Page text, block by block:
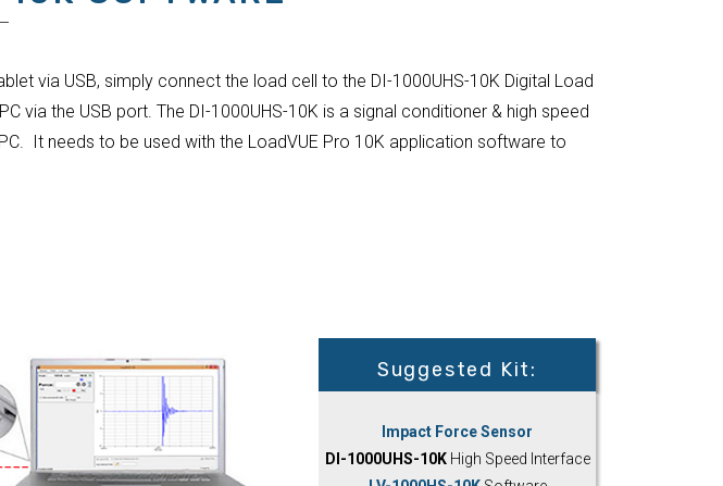
via USB, simply connect the load cell to the DI-1000UHS-10K Digital Load
via the USB port. The DI-1000UHS-10K is a signal conditioner & high speed
It needs to be used with the LoadVUE Pro 10K application software to
Suggested Kit:
Impact Force Sensor
DI-1000UHS-10KHigh Speed Interface